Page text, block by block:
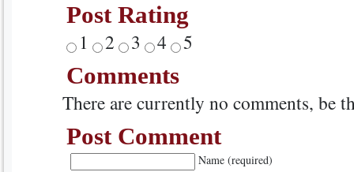
Post Rating
1 2 3 4 5
Comments
There are currently no comments, be
Post Comment
Name (required)